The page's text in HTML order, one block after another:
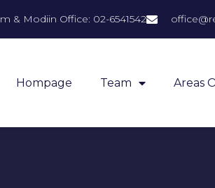
& Modiin Office: 02-6541542
Hompage Team Areas